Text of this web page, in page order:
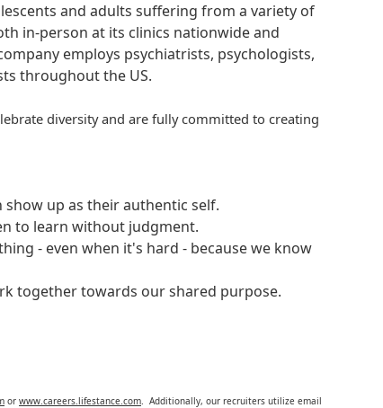
and adults suffering from a variety of
in-person at its clinics nationwide and
employs psychiatrists, psychologists,
throughout the US.
diversity and are fully committed to creating
show up as their authentic self.
to learn without judgment.
- even when it's hard - because we know
together towards our shared purpose.
or www.careers.lifestance.com. Additionally, our recruiters utilize email